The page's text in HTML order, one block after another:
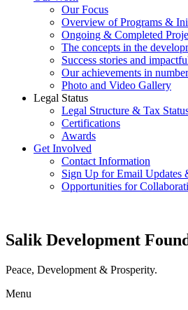
Our Focus
Overview of Programs &
Ongoing & Completed
The concepts in the
Success stories and
Our achievements in
Photo and Video Gallery
Legal Status
Legal Structure & Tax
Certifications
Awards
Get Involved
Contact Information
Sign Up for Email Updates
Opportunities for
Salik Development
Peace, Development & Prosperity.
Menu